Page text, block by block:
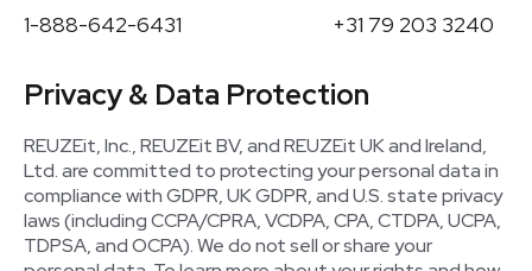
1-888-642-6431 +31 79 203 3240
Privacy & Data Protection
REUZEit, Inc., REUZEit BV, and REUZEit UK and Ireland,
Ltd. are committed to protecting your personal data in
compliance with GDPR, UK GDPR, and U.S. state privacy
laws (including CCPA/CPRA, VCDPA, CPA, CTDPA, UCPA,
TDPSA, and OCPA). We do not sell or share your